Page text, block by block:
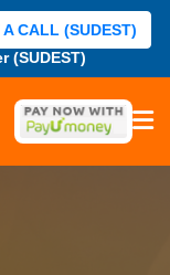
(SUDEST)
A CALL (SUDEST)